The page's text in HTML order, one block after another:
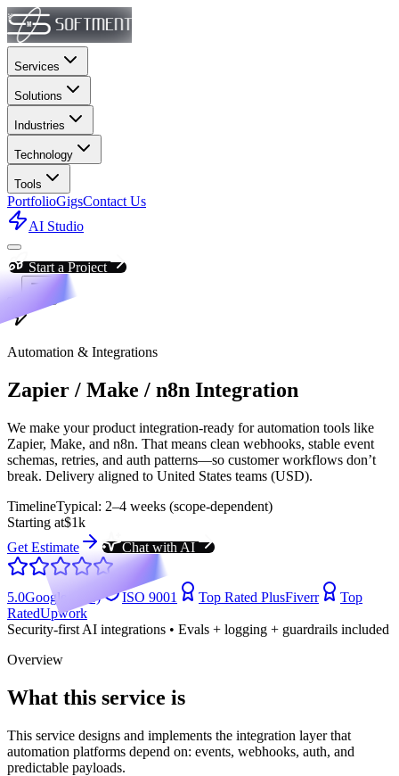
Services
Solutions
Industries
Technology
Tools
PortfolioGigsContact Us
AI Studio
Start a Project
Automation & Integrations
Zapier / Make / n8n Integration
We make your product integration-ready for automation tools like
Zapier, Make, and n8n. That means clean webhooks, stable event
schemas, retries, and auth patterns—so customer workflows don’t
break. Delivery aligned to United States teams (USD).
TimelineTypical: 2–4 weeks (scope-dependent)
Starting at$1k
Get Estimate
Chat with AI
5.0Google (104) ISO 9001 Top Rated PlusFiverr
Top
RatedUpwork
Security-first AI integrations • Evals + logging + guardrails included
Overview
What this service is
This service designs and implements the integration layer that
automation platforms depend on: events, webhooks, auth, and
predictable payloads.